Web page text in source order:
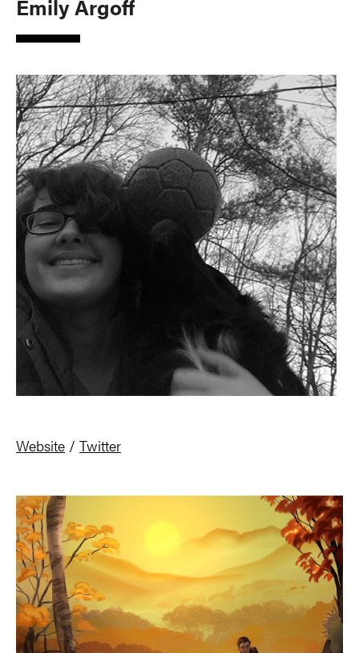
Emily Argoff
Website / Twitter